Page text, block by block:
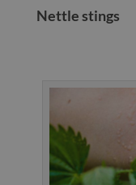
Nettle stings